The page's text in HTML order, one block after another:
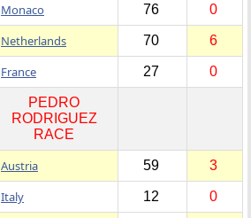
Monaco 76 0
Netherlands 70 6
France 27 0
PEDRO
RODRIGUEZ
RACE
Austria 59 3
Italy 12 0